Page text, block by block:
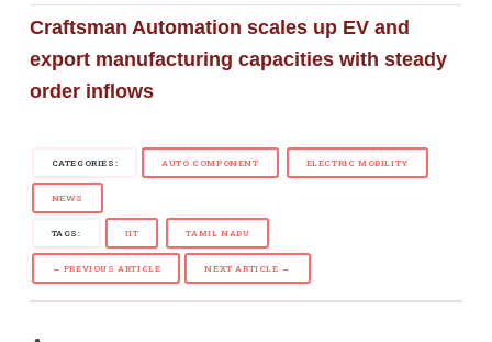
Craftsman Automation scales up EV and
export manufacturing capacities with steady
order inflows
CATEGORIES: AUTO COMPONENT ELECTRIC MOBILITY
NEWS
TAGS: IIT TAMIL NADU
← PREVIOUS ARTICLE NEXT ARTICLE →